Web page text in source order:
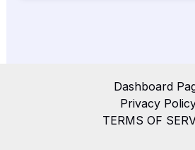
Dashboard
Privacy
TERMS OF